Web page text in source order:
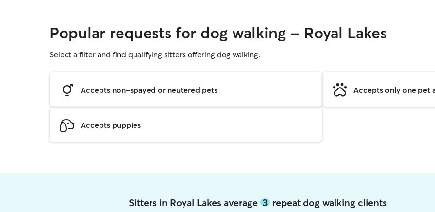
Popular requests for dog walking - Royal Lakes
Select a filter and find qualifying sitters offering dog walking.
Accepts non-spayed or neutered pets Accepts only one pet
Accepts puppies
Sitters in Royal Lakes average 3repeat dog walking clients